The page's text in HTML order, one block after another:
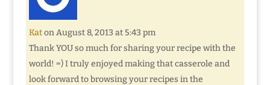
Kat on August 8, 2013 at 5:43 pm
Thank YOU so much for sharing your recipe with the
world! =) I truly enjoyed making that casserole and
look forward to browsing your recipes in the